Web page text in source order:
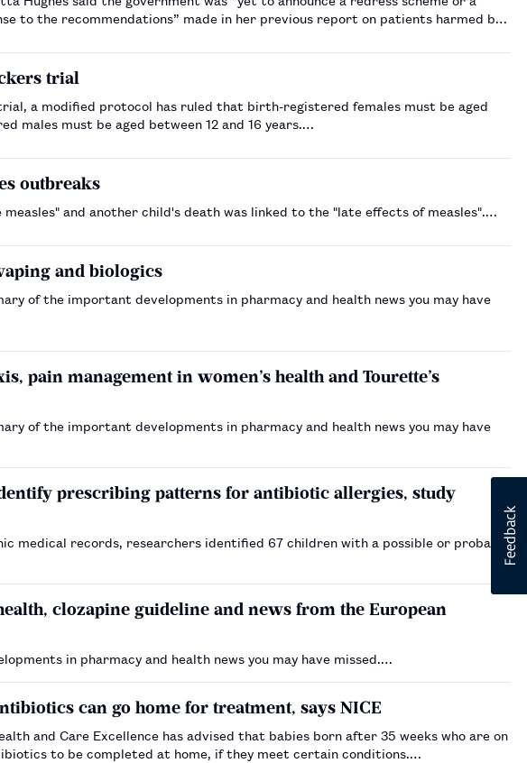
to the recommendations” made in her previous report on patients harmed by
trial
a modified protocol has ruled that birth-registered females must be aged
males must be aged between 12 and 16 years.…
outbreaks
and another child's death was linked to the "late effects of measles".…
and biologics
of the important developments in pharmacy and health news you may have
pain management in women’s health and Tourette’s
of the important developments in pharmacy and health news you may have
prescribing patterns for antibiotic allergies, study
medical records, researchers identified 67 children with a possible or probable
clozapine guideline and news from the European
in pharmacy and health news you may have missed.…
can go home for treatment, says NICE
and Care Excellence has advised that babies born after 35 weeks who are on
to be completed at home, if they meet certain conditions.…